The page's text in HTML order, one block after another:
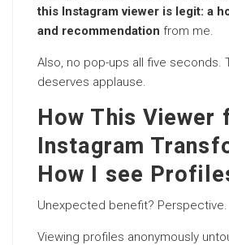
this Instagram viewer is legit: a
and recommendation from me.
Also, no pop-ups all five seconds.
deserves applause.
How This Viewer
Instagram
How I see
Unexpected benefit? Perspective.
Viewing profiles anonymously